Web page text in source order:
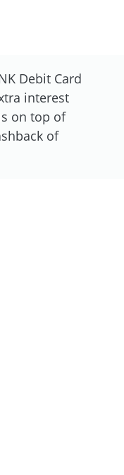
Debit Card
interest
on top of
of